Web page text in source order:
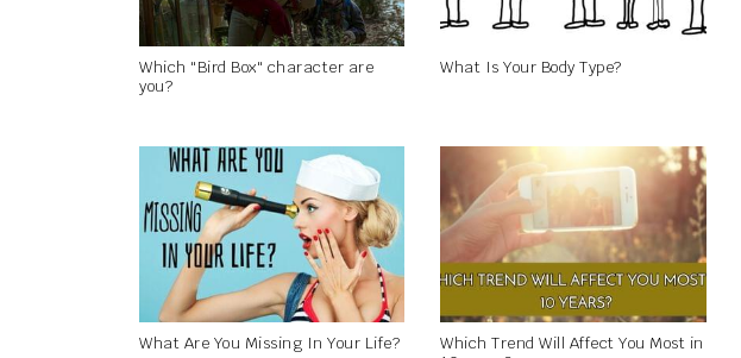
Which "Bird Box" character are
you?
What Is Your Body Type?
What Are You Missing In Your Life?
Which Trend Will Affect You Most in